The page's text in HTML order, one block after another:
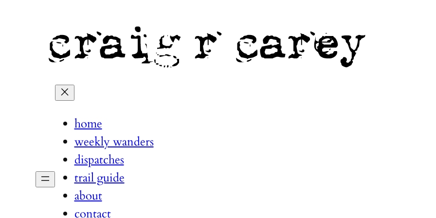
home
weekly wanders
dispatches
trail guide
about
contact